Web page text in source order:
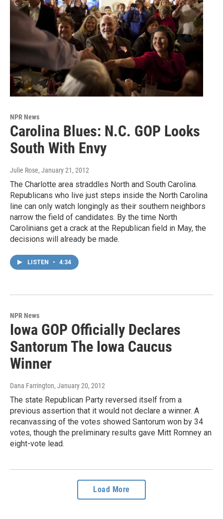
NPR News
Carolina Blues: N.C. GOP Looks
South With Envy
Julie Rose, January 21, 2012
The Charlotte area straddles North and South Carolina.
Republicans who live just steps inside the North Carolina
line can only watch longingly as their southern neighbors
narrow the field of candidates. By the time North
Carolinians get a crack at the Republican field in May, the
decisions will already be made.
LISTEN • 4:34
NPR News
Iowa GOP Officially Declares
Santorum The Iowa Caucus
Winner
Dana Farrington, January 20, 2012
The state Republican Party reversed itself from a
previous assertion that it would not declare a winner. A
recanvassing of the votes showed Santorum won by 34
votes, though the preliminary results gave Mitt Romney an
eight-vote lead.
Load More